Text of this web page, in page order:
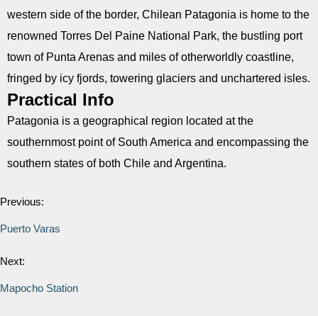
western side of the border, Chilean Patagonia is home to the
renowned Torres Del Paine National Park, the bustling port
town of Punta Arenas and miles of otherworldly coastline,
fringed by icy fjords, towering glaciers and unchartered isles.
Practical Info
Patagonia is a geographical region located at the
southernmost point of South America and encompassing the
southern states of both Chile and Argentina.
Previous:
Puerto Varas
Next:
Mapocho Station